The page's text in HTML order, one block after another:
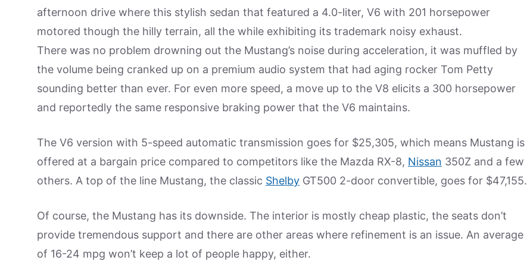
afternoon drive where this stylish sedan that featured a 4.0-liter, V6 with 201 horsepower
motored though the hilly terrain, all the while exhibiting its trademark noisy exhaust.
There was no problem drowning out the Mustang’s noise during acceleration, it was muffled by
the volume being cranked up on a premium audio system that had aging rocker Tom Petty
sounding better than ever. For even more speed, a move up to the V8 elicits a 300 horsepower
and reportedly the same responsive braking power that the V6 maintains.
The V6 version with 5-speed automatic transmission goes for $25,305, which means Mustang is
offered at a bargain price compared to competitors like the Mazda RX-8, Nissan 350Z and a few
others. A top of the line Mustang, the classic Shelby GT500 2-door convertible, goes for $47,155.
Of course, the Mustang has its downside. The interior is mostly cheap plastic, the seats don’t
provide tremendous support and there are other areas where refinement is an issue. An average
of 16-24 mpg won’t keep a lot of people happy, either.